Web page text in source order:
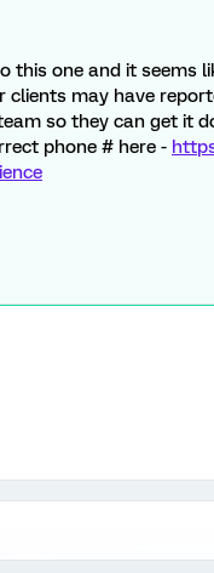
this one and it seems
clients may have
so they can get it
phone # here -